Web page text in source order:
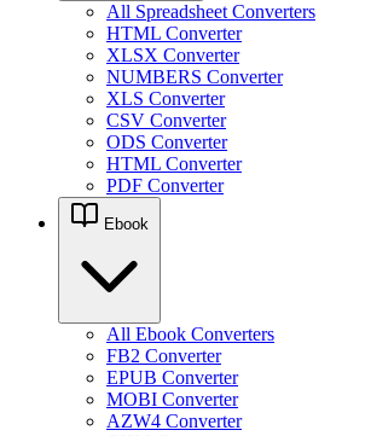
All Spreadsheet Converters
HTML Converter
XLSX Converter
NUMBERS Converter
XLS Converter
CSV Converter
ODS Converter
HTML Converter
PDF Converter
Ebook
All Ebook Converters
FB2 Converter
EPUB Converter
MOBI Converter
AZW4 Converter